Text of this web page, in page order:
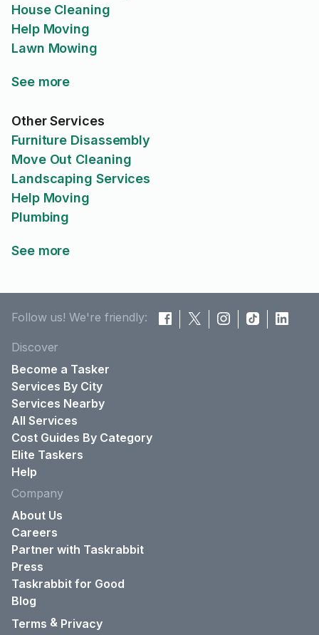
House Cleaning
Help Moving
Lawn Mowing
See more
Other Services
Furniture Disassembly
Move Out Cleaning
Landscaping Services
Help Moving
Plumbing
See more
Follow us! We're friendly:
Discover
Become a Tasker
Services By City
Services Nearby
All Services
Cost Guides By Category
Elite Taskers
Help
Company
About Us
Careers
Partner with Taskrabbit
Press
Taskrabbit for Good
Blog
Terms & Privacy